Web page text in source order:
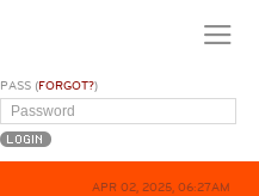
PASS (FORGOT?)
APR 02, 2025, 06:27AM